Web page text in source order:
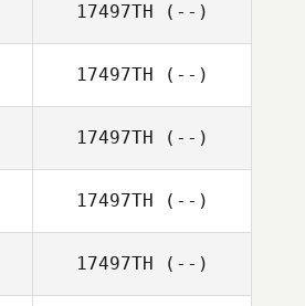
17497TH (--)
17497TH (--)
17497TH (--)
17497TH (--)
17497TH (--)